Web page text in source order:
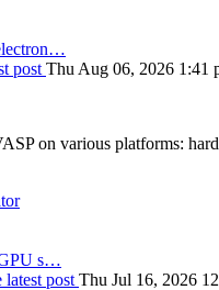
post Thu Aug 06, 2026 1:41
on various platforms:
s…
post Thu Jul 16, 2026